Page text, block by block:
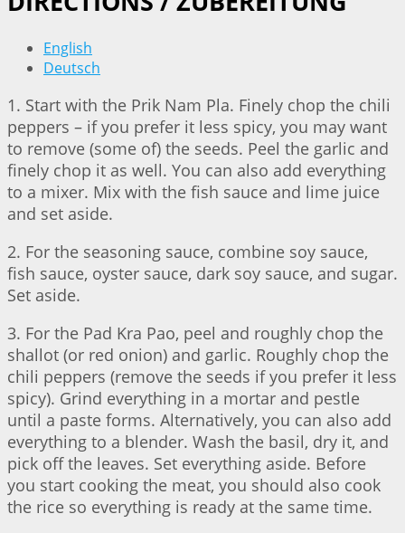
English
Deutsch
1. Start with the Prik Nam Pla. Finely chop the chili
peppers – if you prefer it less spicy, you may want
to remove (some of) the seeds. Peel the garlic and
finely chop it as well. You can also add everything
to a mixer. Mix with the fish sauce and lime juice
and set aside.
2. For the seasoning sauce, combine soy sauce,
fish sauce, oyster sauce, dark soy sauce, and sugar.
Set aside.
3. For the Pad Kra Pao, peel and roughly chop the
shallot (or red onion) and garlic. Roughly chop the
chili peppers (remove the seeds if you prefer it less
spicy). Grind everything in a mortar and pestle
until a paste forms. Alternatively, you can also add
everything to a blender. Wash the basil, dry it, and
pick off the leaves. Set everything aside. Before
you start cooking the meat, you should also cook
the rice so everything is ready at the same time.